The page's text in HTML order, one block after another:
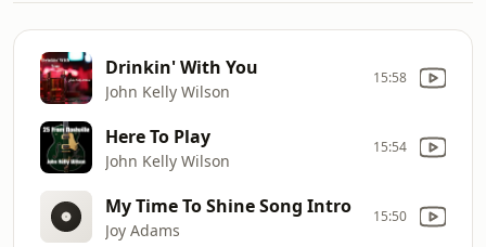
Drinkin' With You
John Kelly Wilson
15:58
Here To Play
John Kelly Wilson
15:54
My Time To Shine Song Intro
Joy Adams
15:50